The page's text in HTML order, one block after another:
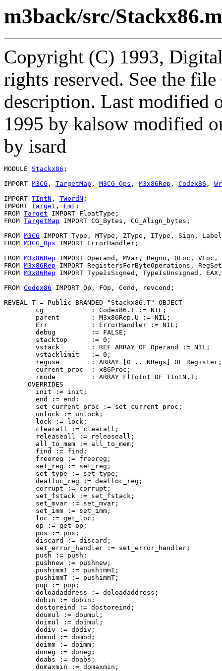
m3back/src/
Copyright (C) 1993,
rights reserved. See the
description. Last modified
1995 by kalsow modified
by isard
MODULE Stackx86 ;
IMPORT M3CG , TargetMap , M3CG_Ops , M3x86Rep , Codex86 ,
IMPORT TIntN , TWordN ;
IMPORT Target , Fmt ;
FROM Target IMPORT FloatType;
FROM TargetMap IMPORT CG_Bytes, CG_Align_bytes;
FROM M3CG IMPORT Type, MType, ZType, IType, Sign,
FROM M3CG_Ops IMPORT ErrorHandler;
FROM M3x86Rep IMPORT Operand, MVar, Regno, OLoc,
FROM M3x86Rep IMPORT RegistersForByteOperations,
FROM M3x86Rep IMPORT TypeIsSigned, TypeIsUnsigned,
FROM Codex86 IMPORT Op, FOp, Cond, revcond;
REVEAL T = Public BRANDED "Stackx86.T" OBJECT
        cg            : Codex86.T := NIL;
        parent        : M3x86Rep.U := NIL;
        Err           : ErrorHandler := NIL;
        debug         := FALSE;
        stacktop      := 0;
        vstack        : REF ARRAY OF Operand := NIL;
        vstacklimit   := 0;
        reguse        : ARRAY [0 .. NRegs] OF Register;
        current_proc  : x86Proc;
        rmode         : ARRAY FlToInt OF TIntN.T;
      OVERRIDES
        init := init;
        end := end;
        set_current_proc := set_current_proc;
        unlock := unlock;
        lock := lock;
        clearall := clearall;
        releaseall := releaseall;
        all_to_mem := all_to_mem;
        find := find;
        freereg := freereg;
        set_reg := set_reg;
        set_type := set_type;
        dealloc_reg := dealloc_reg;
        corrupt := corrupt;
        set_fstack := set_fstack;
        set_mvar := set_mvar;
        set_imm := set_imm;
        loc := get_loc;
        op := get_op;
        pos := pos;
        discard := discard;
        set_error_handler := set_error_handler;
        push := push;
        pushnew := pushnew;
        pushimmI := pushimmI;
        pushimmT := pushimmT;
        pop := pop;
        doloadaddress := doloadaddress;
        dobin := dobin;
        dostoreind := dostoreind;
        doumul := doumul;
        doimul := doimul;
        dodiv := dodiv;
        domod := domod;
        doimm := doimm;
        doneg := doneg;
        doabs := doabs;
        domaxmin := domaxmin;